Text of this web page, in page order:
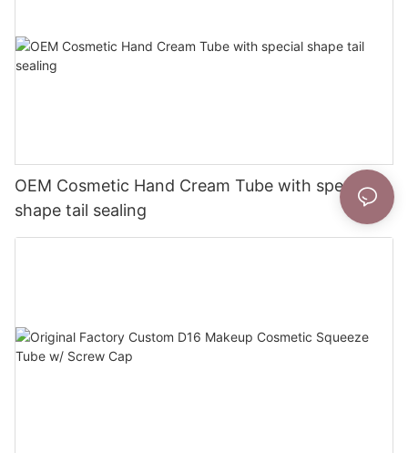
OEM Cosmetic Hand Cream Tube with special
shape tail sealing